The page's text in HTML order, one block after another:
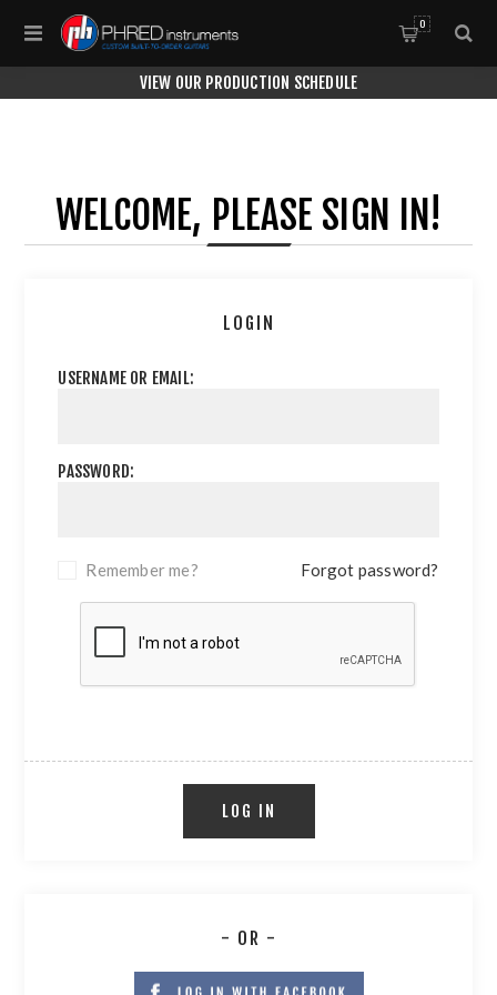
VIEW OUR PRODUCTION SCHEDULE
0
WELCOME, PLEASE SIGN IN!
LOGIN
USERNAME OR EMAIL:
PASSWORD:
Remember me? Forgot password?
LOG IN
- OR -